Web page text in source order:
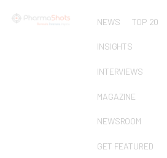
NEWS TOP 20
INSIGHTS
INTERVIEWS
MAGAZINE
NEWSROOM
GET FEATURED